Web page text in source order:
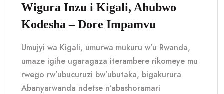
Wigura Inzu i Kigali, Ahubwo
Kodesha – Dore Impamvu
Umujyi wa Kigali, umurwa mukuru w’u Rwanda,
umaze igihe ugaragaza iterambere rikomeye mu
rwego rw’ubucuruzi bw’ubutaka, bigakurura
Abanyarwanda ndetse n’abashoramari